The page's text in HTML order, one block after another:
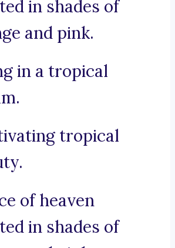
in shades of
and pink.
in a tropical
tropical
of heaven
in shades of